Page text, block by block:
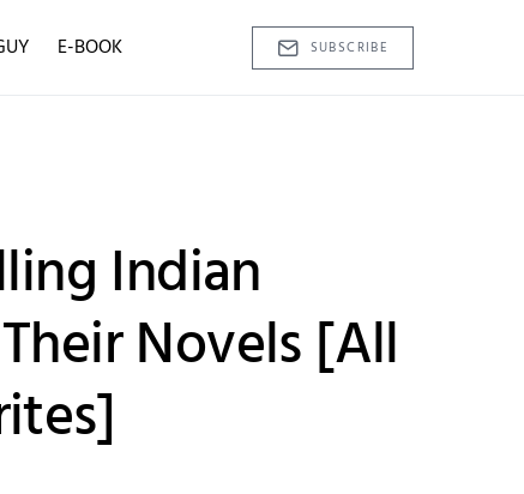
E-BOOK SUBSCRIBE
Indian
Novels [All